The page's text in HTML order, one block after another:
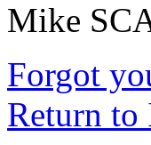
Mike
Forgot
Return to